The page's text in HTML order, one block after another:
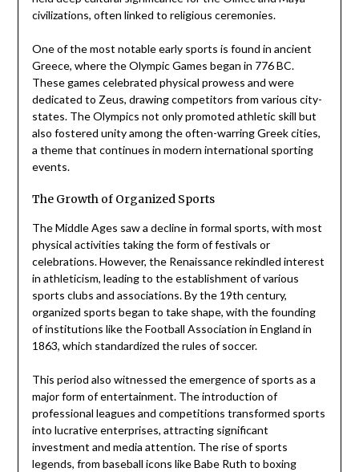
civilizations, often linked to religious ceremonies.
One of the most notable early sports is found in ancient
Greece, where the Olympic Games began in 776 BC.
These games celebrated physical prowess and were
dedicated to Zeus, drawing competitors from various city-
states. The Olympics not only promoted athletic skill but
also fostered unity among the often-warring Greek cities,
a theme that continues in modern international sporting
events.
The Growth of Organized Sports
The Middle Ages saw a decline in formal sports, with most
physical activities taking the form of festivals or
celebrations. However, the Renaissance rekindled interest
in athleticism, leading to the establishment of various
sports clubs and associations. By the 19th century,
organized sports began to take shape, with the founding
of institutions like the Football Association in England in
1863, which standardized the rules of soccer.
This period also witnessed the emergence of sports as a
major form of entertainment. The introduction of
professional leagues and competitions transformed sports
into lucrative enterprises, attracting significant
investment and media attention. The rise of sports
legends, from baseball icons like Babe Ruth to boxing